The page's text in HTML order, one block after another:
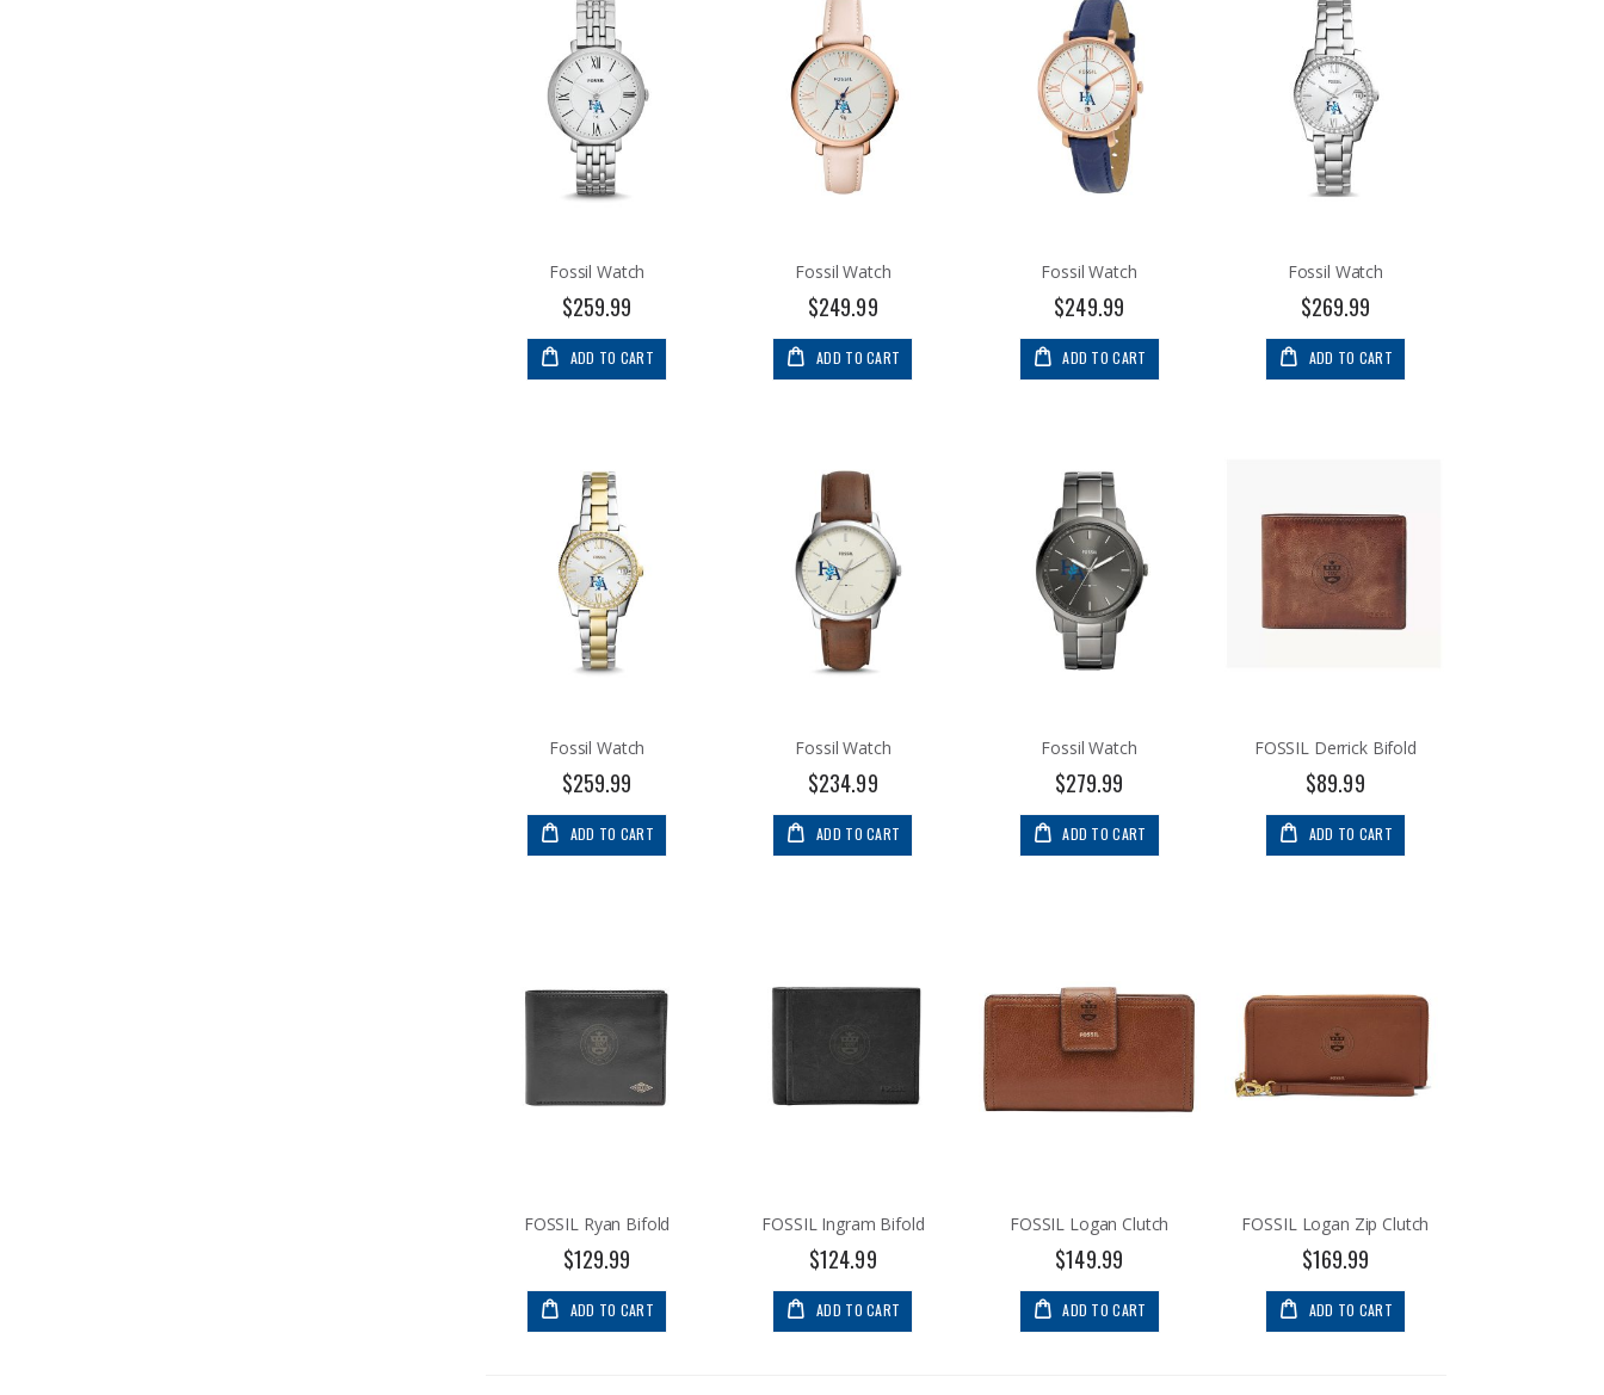
Fossil Watch
$259.99
ADD TO CART
Fossil Watch
$249.99
ADD TO CART
Fossil Watch
$249.99
ADD TO CART
Fossil Watch
$269.99
ADD TO CART
Fossil Watch
$259.99
ADD TO CART
Fossil Watch
$234.99
ADD TO CART
Fossil Watch
$279.99
ADD TO CART
FOSSIL Derrick Bifold
$89.99
ADD TO CART
FOSSIL Ryan Bifold
$129.99
ADD TO CART
FOSSIL Ingram Bifold
$124.99
ADD TO CART
FOSSIL Logan Clutch
$149.99
ADD TO CART
FOSSIL Logan Zip Clutch
$169.99
ADD TO CART